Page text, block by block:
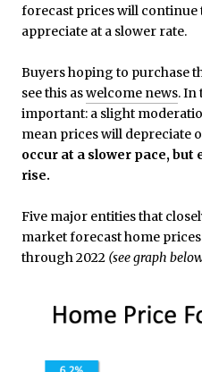
forecast prices will continue
appreciate at a slower rate.
Buyers hoping to purchase
see this aswelcome news. In
important: a slight
mean prices will depreciate
occur at a slower pace,
rise.
Five major entities that
market forecast home
through 2022 (see graph